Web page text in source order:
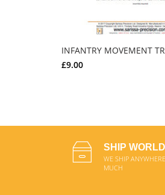
INFANTRY MOVEMENT
£9.00
SHIP
WE SHIP
MUCH